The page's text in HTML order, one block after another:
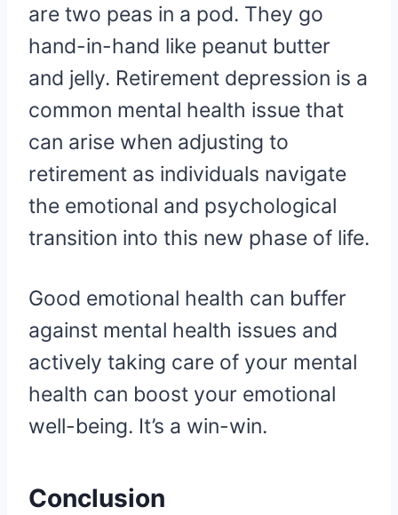
are two peas in a pod. They go
hand-in-hand like peanut butter
and jelly. Retirement depression is a
common mental health issue that
can arise when adjusting to
retirement as individuals navigate
the emotional and psychological
transition into this new phase of life.
Good emotional health can buffer
against mental health issues and
actively taking care of your mental
health can boost your emotional
well-being. It’s a win-win.
Conclusion